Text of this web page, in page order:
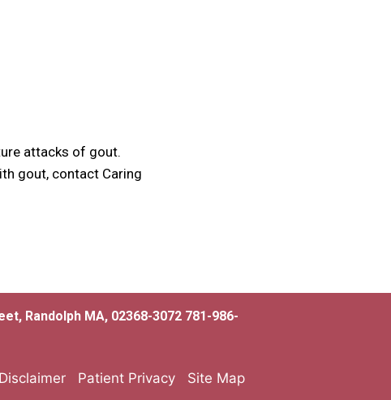
attacks of gout.
gout, contact Caring
Randolph MA, 02368-3072 781-986-
Disclaimer Patient Privacy Site Map